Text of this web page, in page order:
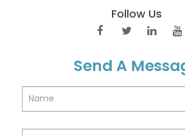
Follow Us
Send A